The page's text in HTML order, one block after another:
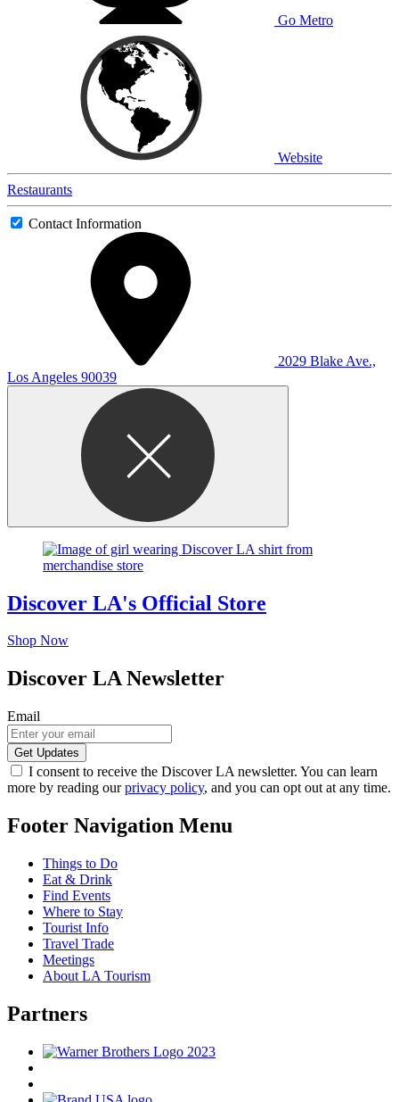
Go Metro
Website
Restaurants
Contact Information
2029 Blake Ave.,
Los Angeles 90039
Discover LA's Official Store
Shop Now
Discover LA Newsletter
Email
I consent to receive the Discover LA newsletter. You can learn
more by reading ourprivacy policy, and you can opt out at any time.
Footer Navigation Menu
Things to Do
Eat & Drink
Find Events
Where to Stay
Tourist Info
Travel Trade
Meetings
About LA Tourism
Partners